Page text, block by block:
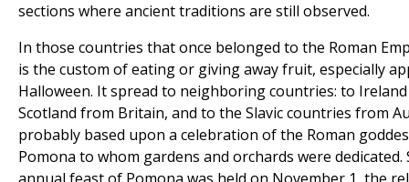
sections where ancient traditions are still observed.
In those countries that once belonged to the Roman
is the custom of eating or giving away fruit, especially
Halloween. It spread to neighboring countries: to
Scotland from Britain, and to the Slavic countries from
probably based upon a celebration of the Roman
Pomona to whom gardens and orchards were dedicated.